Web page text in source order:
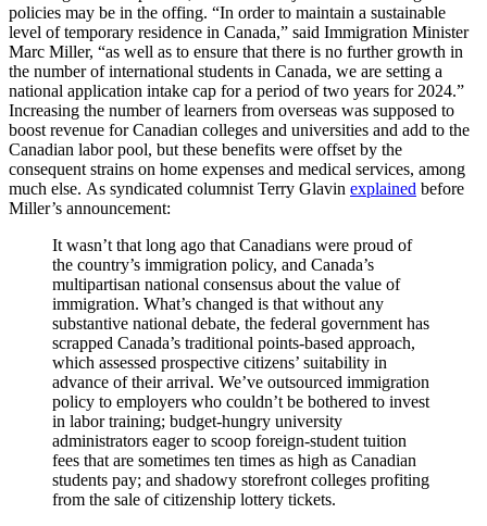
policies may be in the offing. “In order to maintain a sustainable
level of temporary residence in Canada,” said Immigration Minister
Marc Miller, “as well as to ensure that there is no further growth in
the number of international students in Canada, we are setting a
national application intake cap for a period of two years for 2024.”
Increasing the number of learners from overseas was supposed to
boost revenue for Canadian colleges and universities and add to the
Canadian labor pool, but these benefits were offset by the
consequent strains on home expenses and medical services, among
much else. As syndicated columnist Terry Glavin explained before
Miller’s announcement:
It wasn’t that long ago that Canadians were proud of
the country’s immigration policy, and Canada’s
multipartisan national consensus about the value of
immigration. What’s changed is that without any
substantive national debate, the federal government has
scrapped Canada’s traditional points-based approach,
which assessed prospective citizens’ suitability in
advance of their arrival. We’ve outsourced immigration
policy to employers who couldn’t be bothered to invest
in labor training; budget-hungry university
administrators eager to scoop foreign-student tuition
fees that are sometimes ten times as high as Canadian
students pay; and shadowy storefront colleges profiting
from the sale of citizenship lottery tickets.